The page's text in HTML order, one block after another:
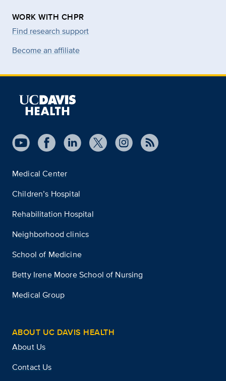
WORK WITH CHPR
Find research support
Become an affiliate
Medical Center
Children’s Hospital
Rehabilitation Hospital
Neighborhood clinics
School of Medicine
Betty Irene Moore School of Nursing
Medical Group
ABOUT UC DAVIS HEALTH
About Us
Contact Us